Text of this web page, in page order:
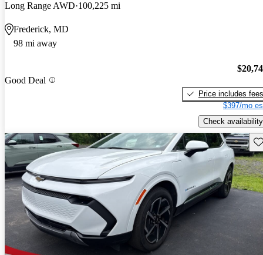
Long Range AWD 100,225 mi
Frederick, MD
98 mi away
Good Deal
Price includes fees
$397/mo
Check availability